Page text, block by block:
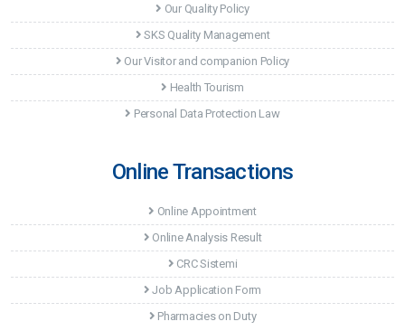
Our Quality Policy
SKS Quality Management
Our Visitor and companion Policy
Health Tourism
Personal Data Protection Law
Online Transactions
Online Appointment
Online Analysis Result
CRC Sistemi
Job Application Form
Pharmacies on Duty